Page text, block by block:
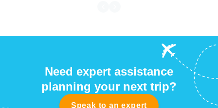
Need expert assistance
planning your next trip?
Speak to an expert